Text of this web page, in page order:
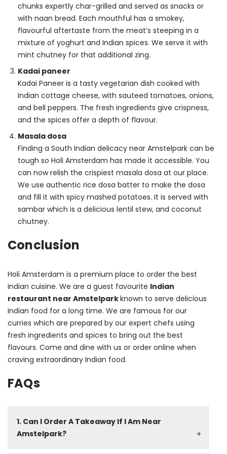
chunks expertly char-grilled and served as snacks or
with naan bread. Each mouthful has a smokey,
flavourful aftertaste from the meat’s steeping in a
mixture of yoghurt and Indian spices. We serve it with
mint chutney for that additional zing.
Kadai paneer
Kadai Paneer is a tasty vegetarian dish cooked with
Indian cottage cheese, with sauteed tomatoes, onions,
and bell peppers. The fresh ingredients give crispness,
and the spices offer a depth of flavour.
Masala dosa
Finding a South Indian delicacy near Amstelpark can be
tough so Holi Amsterdam has made it accessible. You
can now relish the crispiest masala dosa at our place.
We use authentic rice dosa batter to make the dosa
and fill it with spicy mashed potatoes. It is served with
sambar which is a delicious lentil stew, and coconut
chutney.
Conclusion
Holi Amsterdam is a premium place to order the best
Indian cuisine. We are a guest favourite Indian
restaurant near Amstelpark known to serve delicious
Indian food for a long time. We are famous for our
curries which are prepared by our expert chefs using
fresh ingredients and spices to bring out the best
flavours. Come and dine with us or order online when
craving extraordinary Indian food.
FAQs
1. Can I Order A Takeaway If I Am Near
Amstelpark?